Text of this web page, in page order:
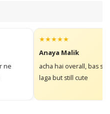
★★★★★
Anaya Malik
acha hai overall, bas size
laga but still cute